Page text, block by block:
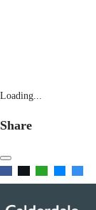
Loading...
Share